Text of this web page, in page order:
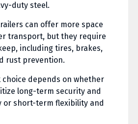
duty steel.
can offer more space
transport, but they require
including tires, brakes,
rust prevention.
choice depends on whether
long-term security and
or short-term flexibility and